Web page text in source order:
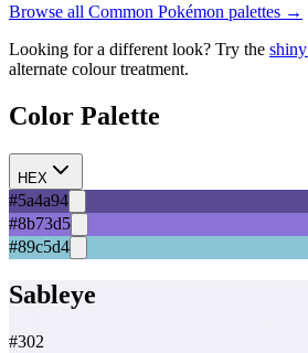
Browse all Common Pokémon palettes →
Looking for a different look? Try the shiny
alternate colour treatment.
Color Palette
HEX
#5a4a94
#8b73d5
#89c5d4
Sableye
#302